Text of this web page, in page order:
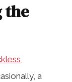
the
a